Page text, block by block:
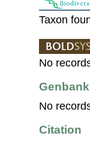
Taxon
No
Genbank
No
Citation